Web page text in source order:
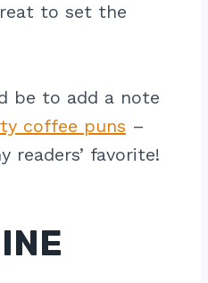
to set the
be to add a note
coffee puns –
readers’ favorite!